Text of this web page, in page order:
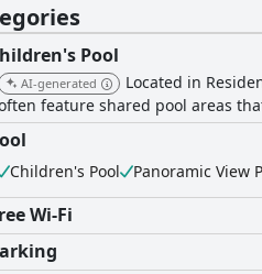
Pool
AI-generated
Located in
feature shared pool areas
Children's Pool Panoramic View
Wi-Fi